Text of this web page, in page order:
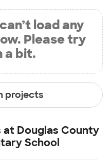
load any
Please try
a bit.
projects
at Douglas County
School